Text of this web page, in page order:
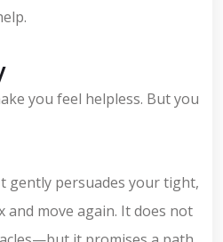
you feel helpless. But you
gently persuades your tight,
move again. It does not